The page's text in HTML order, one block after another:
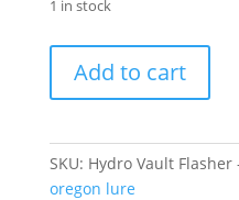
1 in stock
Vault
Flasher
Cosmic
Splash
Add to cart
SKU: Hydro Vault Flasher
oregon lure